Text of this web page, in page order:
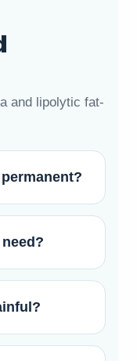
and lipolytic fat-